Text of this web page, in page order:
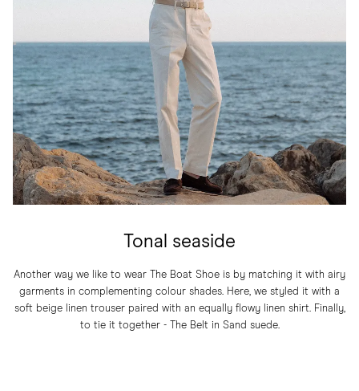
Tonal seaside
Another way we like to wear The Boat Shoe is by matching it with airy
garments in complementing colour shades. Here, we styled it with a
soft beige linen trouser paired with an equally flowy linen shirt. Finally,
to tie it together - The Belt in Sand suede.